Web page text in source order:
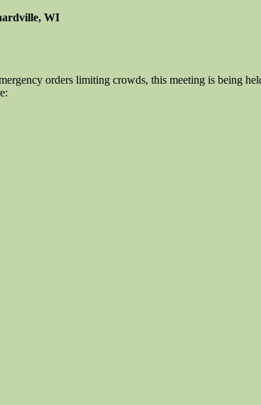
WI
orders limiting crowds, this meeting is being